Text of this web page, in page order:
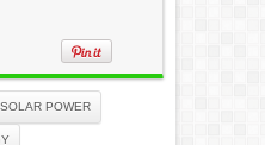
POWER